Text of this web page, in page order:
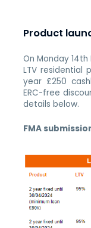
Product
On Monday
LTV residential
year £250
ERC-free
details below.
FMA